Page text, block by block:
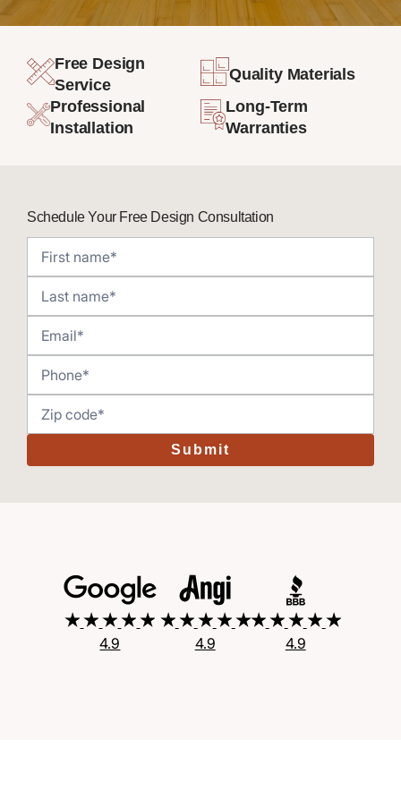
Free Design
Service
Quality Materials
Professional
Installation
Long-Term
Warranties
Schedule Your Free Design Consultation
Submit
4.9 4.9 4.9